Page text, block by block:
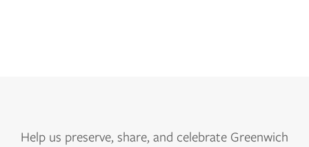
Help us preserve, share, and celebrate Greenwich